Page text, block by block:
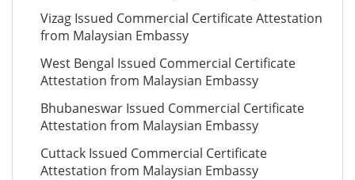
Vizag Issued Commercial Certificate Attestation
from Malaysian Embassy
West Bengal Issued Commercial Certificate
Attestation from Malaysian Embassy
Bhubaneswar Issued Commercial Certificate
Attestation from Malaysian Embassy
Cuttack Issued Commercial Certificate
Attestation from Malaysian Embassy